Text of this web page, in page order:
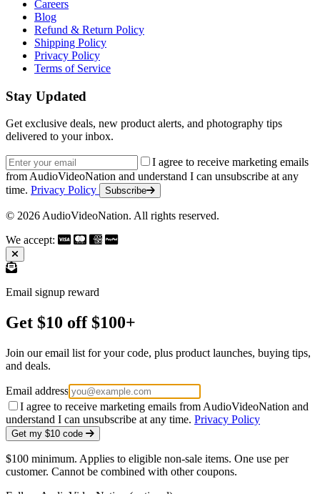
Careers
Blog
Refund & Return Policy
Shipping Policy
Privacy Policy
Terms of Service
Stay Updated
Get exclusive deals, new product alerts, and photography tips
delivered to your inbox.
Email address
I agree to receive marketing emails
from AudioVideoNation and understand I can unsubscribe at any
time. Privacy Policy Subscribe
© 2026 AudioVideoNation. All rights reserved.
We accept:
Email signup reward
Get $10 off $100+
Join our email list for your code, plus product launches, buying tips,
and deals.
Email address
I agree to receive marketing emails from AudioVideoNation and
understand I can unsubscribe at any time. Privacy Policy
Get my $10 code
$100 minimum. Applies to eligible non-sale items. One use per
customer. Cannot be combined with other coupons.